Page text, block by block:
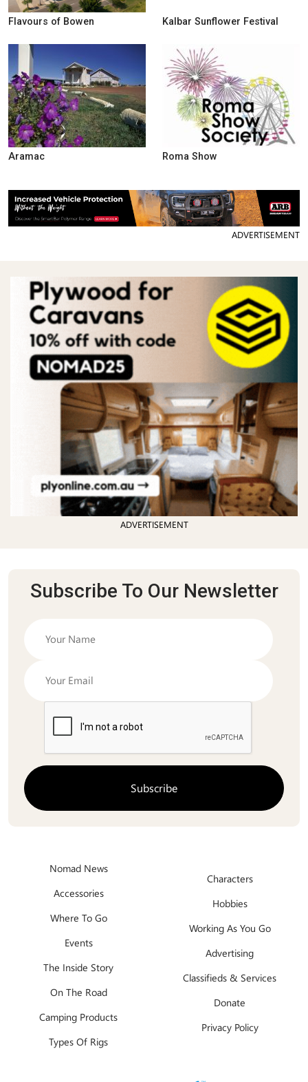
Flavours of Bowen Kalbar Sunflower Festival
Aramac Roma Show
ADVERTISEMENT
ADVERTISEMENT
Subscribe To Our Newsletter
Nomad News
Accessories
Where To Go
Events
The Inside Story
On The Road
Camping Products
Types Of Rigs
Characters
Hobbies
Working As You Go
Advertising
Classifieds & Services
Donate
Privacy Policy